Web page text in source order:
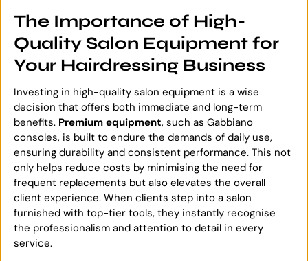
The Importance of High-
Quality Salon Equipment for
Your Hairdressing Business
Investing in high-quality salon equipment is a wise
decision that offers both immediate and long-term
benefits. Premium equipment, such as Gabbiano
consoles, is built to endure the demands of daily use,
ensuring durability and consistent performance. This not
only helps reduce costs by minimising the need for
frequent replacements but also elevates the overall
client experience. When clients step into a salon
furnished with top-tier tools, they instantly recognise
the professionalism and attention to detail in every
service.